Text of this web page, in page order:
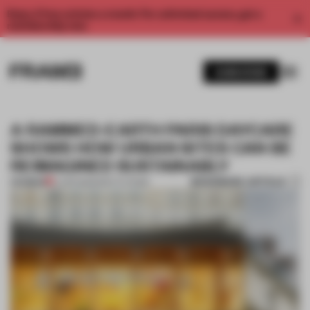
Enjoy 2 free articles a month. For unlimited access, get a
A RAMMED-EARTH PARIS DAYCARE
SHOWS HOW URBAN SITES CAN BE
REIMAGINED SUSTAINABLY
BOOKMARK ARTICLE